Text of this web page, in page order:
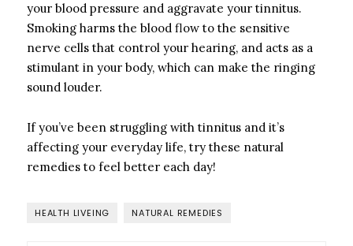
your blood pressure and aggravate your tinnitus.
Smoking harms the blood flow to the sensitive
nerve cells that control your hearing, and acts as a
stimulant in your body, which can make the ringing
sound louder.
If you’ve been struggling with tinnitus and it’s
affecting your everyday life, try these natural
remedies to feel better each day!
HEALTH LIVEING NATURAL REMEDIES